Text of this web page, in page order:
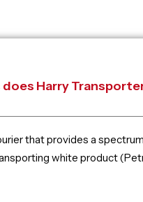
Harry
that provides a
white product